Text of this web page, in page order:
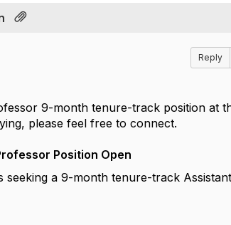
Reply
9-month tenure-track position at
please feel free to connect.
Position Open
a 9-month tenure-track